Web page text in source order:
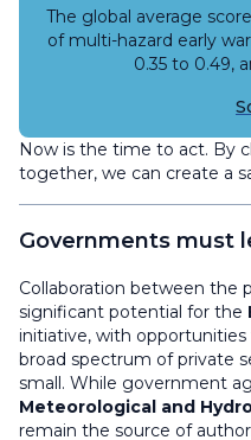
The global average
of multi-hazard early
0.35 to 0.49,
Now is the time to act. By
together, we can create a
Governments must
Collaboration between the
significant potential for the
initiative, with
broad spectrum of private
small. While government
Meteorological and
remain the source of